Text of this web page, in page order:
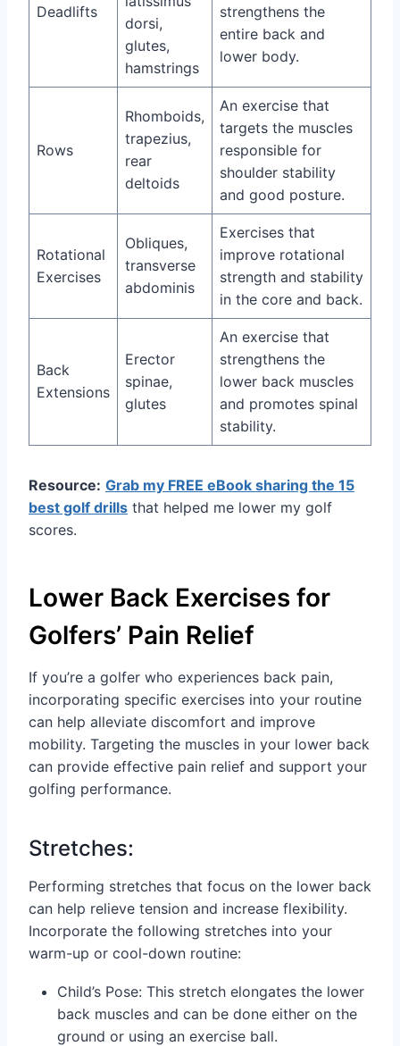
Deadlifts
dorsi,
glutes,
hamstrings
strengthens the
entire back and
lower body.
Rows
Rhomboids,
trapezius,
rear
deltoids
An exercise that
targets the muscles
responsible for
shoulder stability
and good posture.
Rotational
Exercises
Obliques,
transverse
abdominis
Exercises that
improve rotational
strength and stability
in the core and back.
Back
Extensions
Erector
spinae,
glutes
An exercise that
strengthens the
lower back muscles
and promotes spinal
stability.
Resource: Grab my FREE eBook sharing the 15
best golf drills that helped me lower my golf
scores.
Lower Back Exercises for
Golfers’ Pain Relief
If you’re a golfer who experiences back pain,
incorporating specific exercises into your routine
can help alleviate discomfort and improve
mobility. Targeting the muscles in your lower back
can provide effective pain relief and support your
golfing performance.
Stretches:
Performing stretches that focus on the lower back
can help relieve tension and increase flexibility.
Incorporate the following stretches into your
warm-up or cool-down routine:
Child’s Pose: This stretch elongates the lower
back muscles and can be done either on the
ground or using an exercise ball.